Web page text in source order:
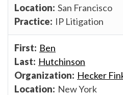
San Francisco
IP Litigation
Ben
Hutchinson
Hecker
New York